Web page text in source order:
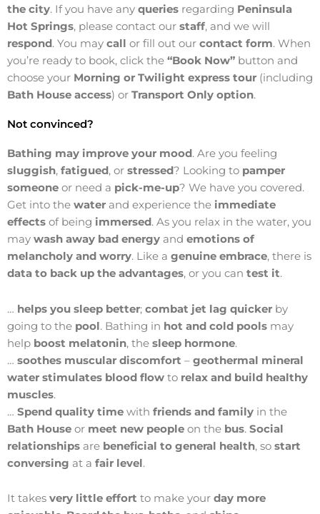
the city. If you have any queries regarding Peninsula
Hot Springs, please contact our staff, and we will
respond . You may call or fill out our contact form. When
you’re ready to book, click the “Book Now” button and
choose your Morning or Twilight express tour (including
Bath House access) or Transport Only option.
Not convinced?
Bathing may improve your mood . Are you feeling
sluggish, fatigued , or stressed? Looking to pamper
someone or need a pick-me-up? We have you covered.
Get into the water and experience the immediate
effects of being immersed . As you relax in the water, you
may wash away bad energy and emotions of
melancholy and worry. Like a genuine embrace, there is
data to back up the advantages, or you can test it.
… helps you sleep better; combat jet lag quicker by
going to the pool. Bathing in hot and cold pools may
help boost melatonin, the sleep hormone.
… soothes muscular discomfort – geothermal mineral
water stimulates blood flow to relax and build healthy
muscles.
… Spend quality time with friends and family in the
Bath House or meet new people on the bus. Social
relationships are beneficial to general health, so start
conversing at a fair level.
It takes very little effort to make your day more